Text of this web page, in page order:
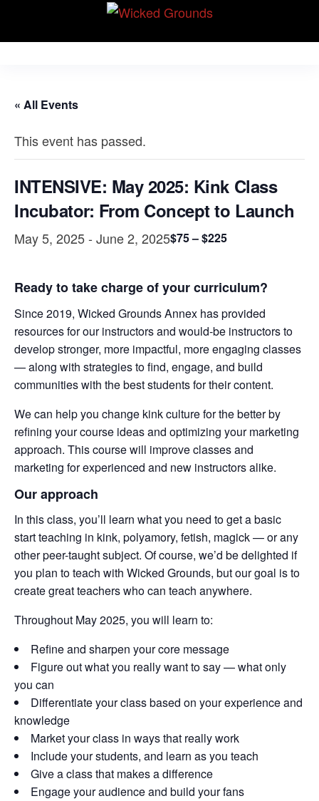
Wicked Grounds
Everywhere!
« All Events
This event has passed.
INTENSIVE: May 2025: Kink Class
Incubator: From Concept to Launch
May 5, 2025- June 2, 2025$75 – $225
Ready to take charge of your curriculum?
Since 2019, Wicked Grounds Annex has provided
resources for our instructors and would-be instructors to
develop stronger, more impactful, more engaging classes
— along with strategies to find, engage, and build
communities with the best students for their content.
We can help you change kink culture for the better by
refining your course ideas and optimizing your marketing
approach. This course will improve classes and
marketing for experienced and new instructors alike.
Our approach
In this class, you’ll learn what you need to get a basic
start teaching in kink, polyamory, fetish, magick — or any
other peer-taught subject. Of course, we’d be delighted if
you plan to teach with Wicked Grounds, but our goal is to
create great teachers who can teach anywhere.
Throughout May 2025, you will learn to:
Refine and sharpen your core message
Figure out what you really want to say — what only
you can
Differentiate your class based on your experience and
knowledge
Market your class in ways that really work
Include your students, and learn as you teach
Give a class that makes a difference
Engage your audience and build your fans